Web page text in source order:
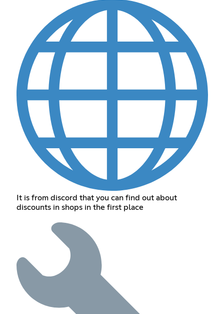
It is from discord that you can find out about
discounts in shops in the first place